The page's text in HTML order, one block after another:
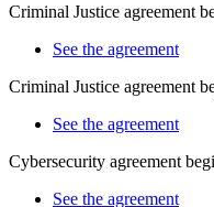
Criminal Justice agreement
See the agreement
Criminal Justice agreement
See the agreement
Cybersecurity agreement
See the agreement